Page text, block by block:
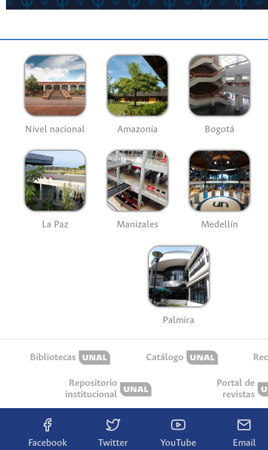
Nivel nacional Amazonía Bogotá
La Paz Manizales Medellín
Palmira
Bibliotecas Catálogo
Repositorio
institucional
Portal de
revistas
Facebook Twitter YouTube Email